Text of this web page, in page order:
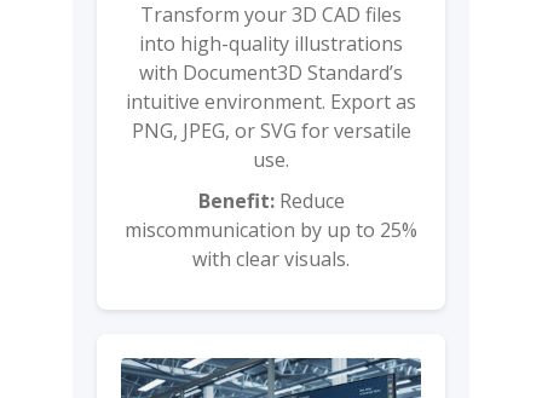
Transform your 3D CAD files
into high-quality illustrations
with Document3D Standard’s
intuitive environment. Export as
PNG, JPEG, or SVG for versatile
use.
Benefit:Reduce
miscommunication by up to 25%
with clear visuals.